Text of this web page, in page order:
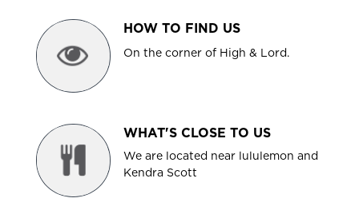
HOW TO FIND US
On the corner of High & Lord.
WHAT'S CLOSE TO US
We are located near lululemon and
Kendra Scott